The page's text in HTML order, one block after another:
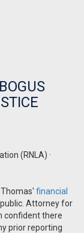
(RNLA) ·
financial
Attorney for
confident there
prior reporting